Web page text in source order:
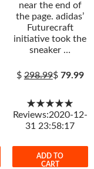
near the end of
the page. adidas’
Futurecraft
initiative took the
sneaker …
$298.99$ 79.99
★★★★★
Reviews:2020-12-
31 23:58:17
ADD TO
CART